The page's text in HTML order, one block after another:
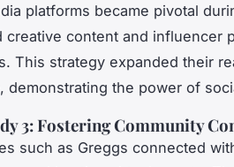
platforms became pivotal
creative content and influencer
This strategy expanded their
demonstrating the power of
3: Fostering Community
such as Greggs connected